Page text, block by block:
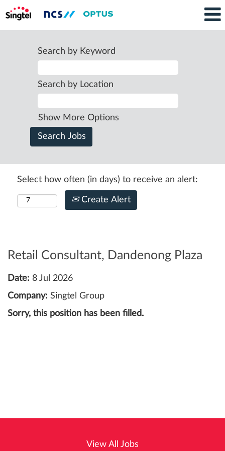
Search by Keyword
Search by Location
Show More Options
Select how often (in days) to receive an alert:
Create Alert
Retail Consultant, Dandenong Plaza
Date: 8 Jul 2026
Company: Singtel Group
Sorry, this position has been filled.
View All Jobs